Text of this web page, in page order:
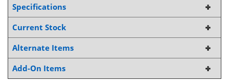
Specifications
Current Stock
Alternate Items
Add-On Items